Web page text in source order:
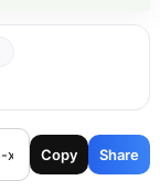
Copy Share